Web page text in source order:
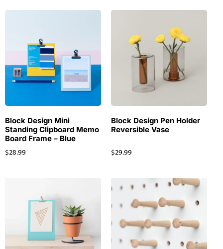
Block Design Mini
Standing Clipboard Memo
Board Frame – Blue
$28.99
Block Design Pen Holder
Reversible Vase
$29.99